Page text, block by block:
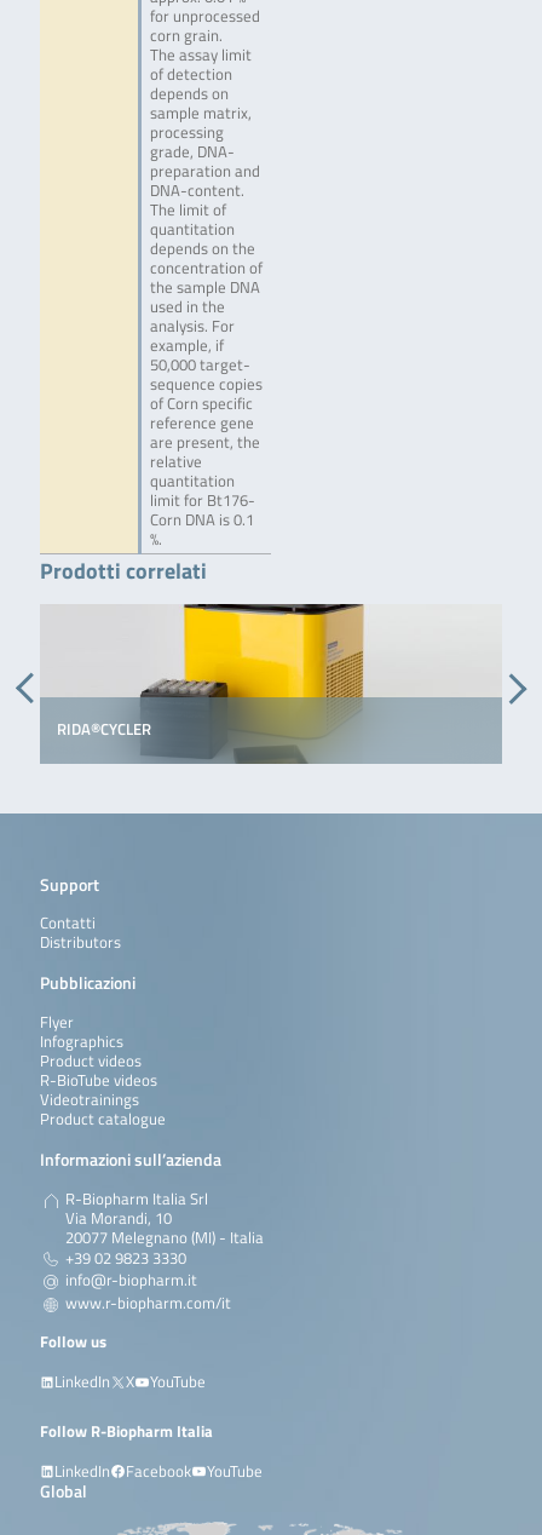
for unprocessed
corn grain.
The assay limit
of detection
depends on
sample matrix,
processing
grade, DNA-
preparation and
DNA-content.
The limit of
quantitation
depends on the
concentration of
the sample DNA
used in the
analysis. For
example, if
50,000 target-
sequence copies
of Corn specific
reference gene
are present, the
relative
quantitation
limit for Bt176-
Corn DNA is 0.1
%.
Prodotti correlati
RIDA®CYCLER
Support
Contatti
Distributors
Pubblicazioni
Flyer
Infographics
Product videos
R-BioTube videos
Videotrainings
Product catalogue
Informazioni sull’azienda
R-Biopharm Italia Srl
Via Morandi, 10
20077 Melegnano (MI) - Italia
+39 02 9823 3330
info@r-biopharm.it
www.r-biopharm.com/it
Follow us
LinkedIn
X YouTube
Follow R-Biopharm Italia
LinkedIn
Facebook YouTube
Global